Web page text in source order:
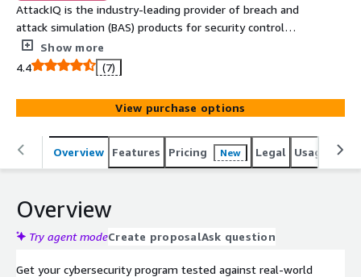
AttackIQ is the industry-leading provider of breach and
attack simulation (BAS) products for security control
validation. AttackIQ emulates adversary tactics,
techniques, and procedures, aligned to the MITRE
ATT&CK framework, and provides visibility into your
security program performance with clear data-driven
analysis and mitigation guidance.
Show more
4.4
(7)
View purchase options
Overview Features Pricing New Legal Usage
Overview
Try agent modeCreate proposalAsk question
Get your cybersecurity program tested against real-world